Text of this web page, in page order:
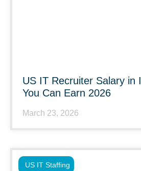
US IT Recruiter Salary in
You Can Earn 2026
March 23, 2026
US IT Staffing